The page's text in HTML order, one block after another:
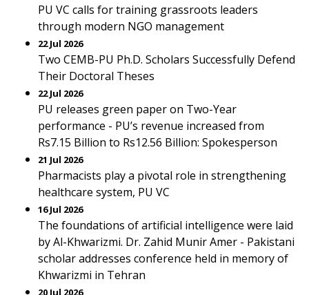
PU VC calls for training grassroots leaders
through modern NGO management
22 Jul 2026
Two CEMB-PU Ph.D. Scholars Successfully Defend
Their Doctoral Theses
22 Jul 2026
PU releases green paper on Two-Year
performance - PU’s revenue increased from
Rs7.15 Billion to Rs12.56 Billion: Spokesperson
21 Jul 2026
Pharmacists play a pivotal role in strengthening
healthcare system, PU VC
16 Jul 2026
The foundations of artificial intelligence were laid
by Al-Khwarizmi. Dr. Zahid Munir Amer - Pakistani
scholar addresses conference held in memory of
Khwarizmi in Tehran
20 Jul 2026